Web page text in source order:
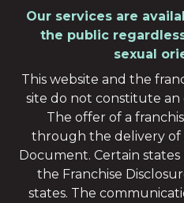
Our services are
the public
sexual
This website and the
site do not constitute an
The offer of a
through the delivery of
Document. Certain
the Franchise
states. The